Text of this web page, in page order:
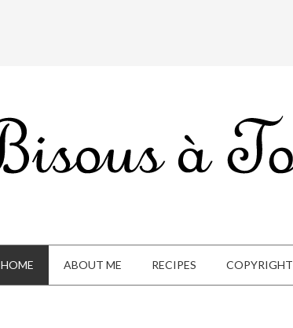
HOME ABOUT ME RECIPES COPYRIGHT